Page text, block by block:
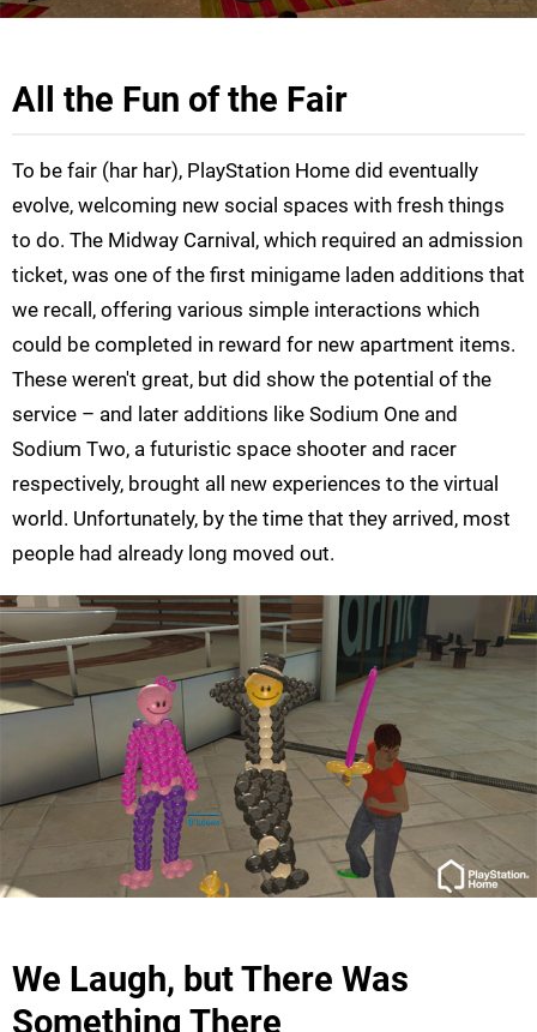
All the Fun of the Fair
To be fair (har har), PlayStation Home did eventually
evolve, welcoming new social spaces with fresh things
to do. The Midway Carnival, which required an admission
ticket, was one of the first minigame laden additions that
we recall, offering various simple interactions which
could be completed in reward for new apartment items.
These weren't great, but did show the potential of the
service – and later additions like Sodium One and
Sodium Two, a futuristic space shooter and racer
respectively, brought all new experiences to the virtual
world. Unfortunately, by the time that they arrived, most
people had already long moved out.
We Laugh, but There Was
Something There